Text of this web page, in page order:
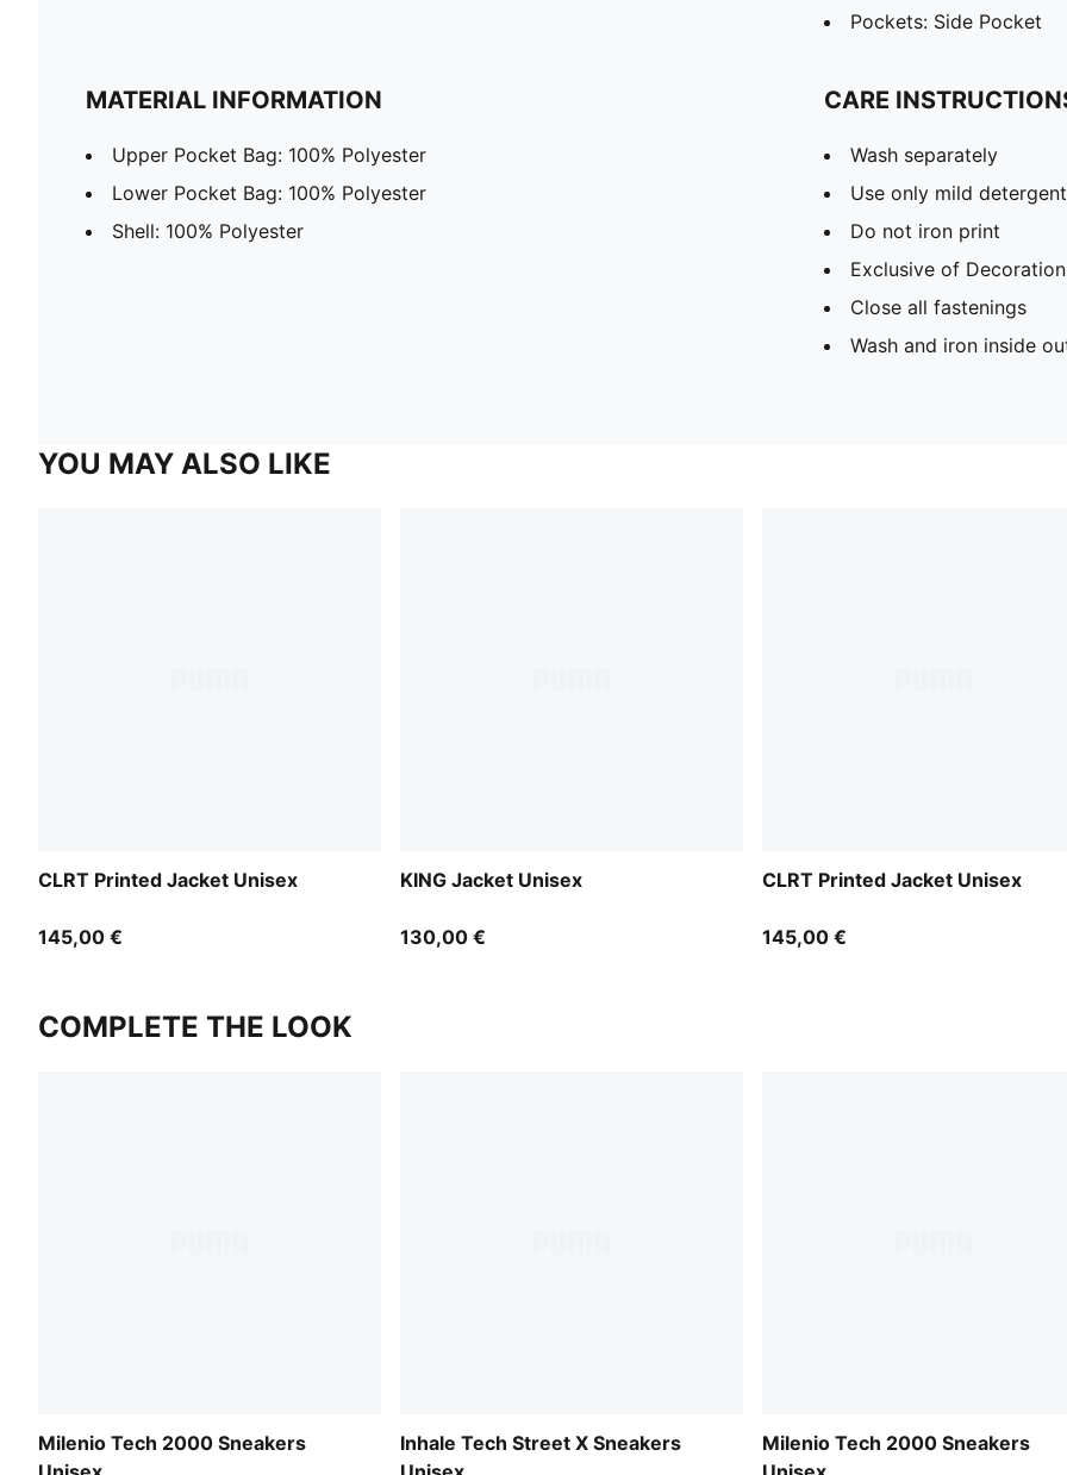
Pockets: Side Pocket
MATERIAL INFORMATION
Upper Pocket Bag: 100% Polyester
Lower Pocket Bag: 100% Polyester
Shell: 100% Polyester
CARE
Wash separately
Use only mild detergent
Do not iron print
Exclusive of Decoration
Close all fastenings
Wash and iron inside
YOU MAY ALSO LIKE
CLRT Printed Jacket Unisex
145,00 €
KING Jacket Unisex
130,00 €
CLRT Printed Jacket Unisex
145,00 €
COMPLETE THE LOOK
Milenio Tech 2000 Sneakers
Inhale Tech Street X Sneakers
Milenio Tech 2000 Sneakers